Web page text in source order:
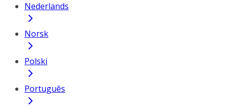
Nederlands
Norsk
Polski
Português